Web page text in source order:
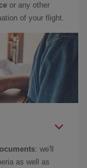
or any other
of your flight.
: we'll
as well as